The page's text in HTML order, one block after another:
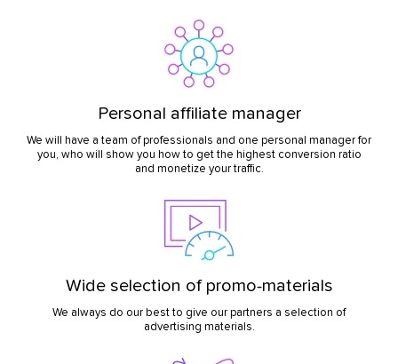
Personal affiliate manager
We will have a team of professionals and one personal manager for
you, who will show you how to get the highest conversion ratio
and monetize your traffic.
Wide selection of promo-materials
We always do our best to give our partners a selection of
advertising materials.